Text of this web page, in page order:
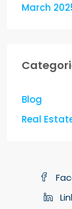
March
Blog
Real